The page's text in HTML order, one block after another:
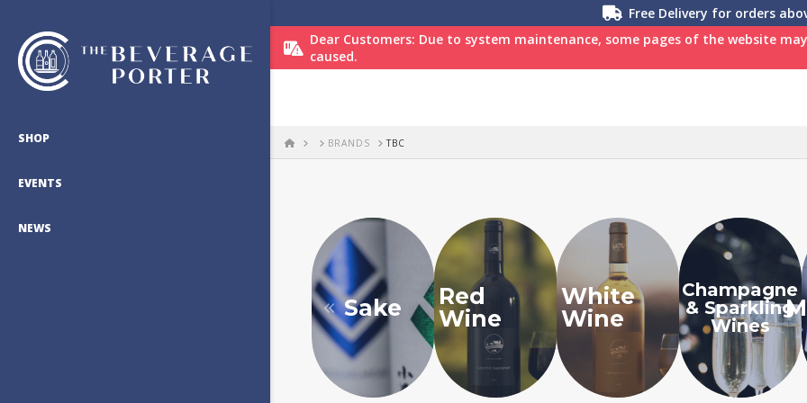
Free Delivery for orders
Dear Customers: Due to system maintenance, some pages of the website
caused.
SHOP
EVENTS
NEWS
HOME BRANDS TBC
Sake
Red
Wine
White
Wine
Champagne
& Sparkling
Wines